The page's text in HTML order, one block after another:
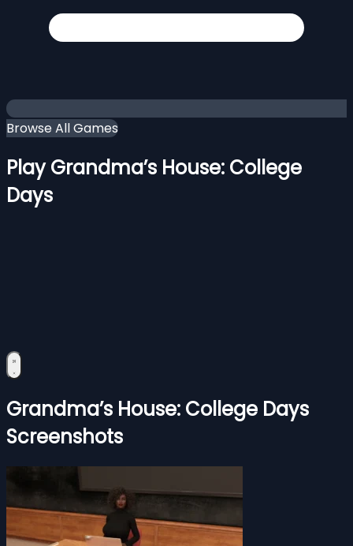
Browse All Games
Play Grandma’s House: College
Days
Grandma’s House: College Days
Screenshots